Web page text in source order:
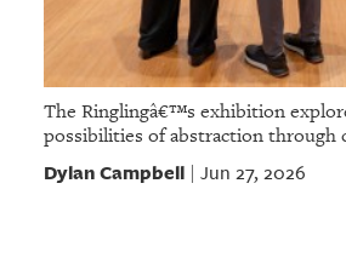
The Ringlingâ€™s exhibition
possibilities of abstraction through
Dylan Campbell| Jun 27, 2026